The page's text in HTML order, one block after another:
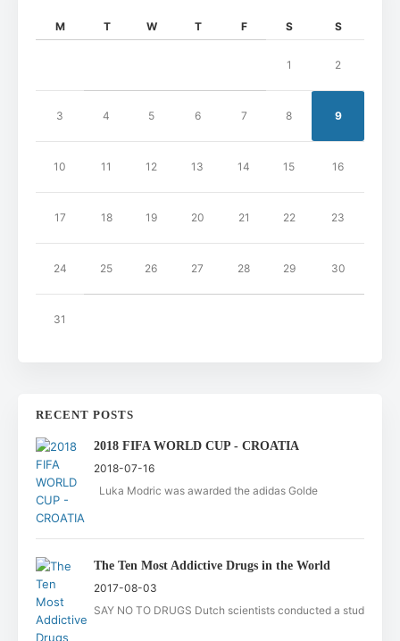
M T W T F S S
1 2
3 4 5 6 7 8 9
10 11 12 13 14 15 16
17 18 19 20 21 22 23
24 25 26 27 28 29 30
31
RECENT POSTS
2018 FIFA WORLD CUP - CROATIA
2018-07-16
Luka Modric was awarded the adidas Golde
The Ten Most Addictive Drugs in the World
2017-08-03
SAY NO TO DRUGS Dutch scientists conducted a stud